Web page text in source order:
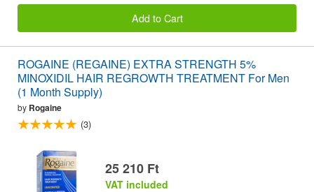
Add to Cart
ROGAINE (REGAINE) EXTRA STRENGTH 5%
MINOXIDIL HAIR REGROWTH TREATMENT For Men
(1 Month Supply)
by Rogaine
(3)
25 210 Ft
VAT included